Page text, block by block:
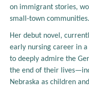
on immigrant stories,
small-town communities.
Her debut novel,
early nursing career in
to deeply admire the
the end of their
Nebraska as children